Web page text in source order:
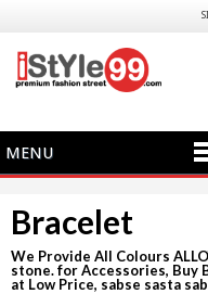
MENU
Bracelet
We Provide All Colours
stone. for Accessories, Buy
at Low Price, sabse sasta